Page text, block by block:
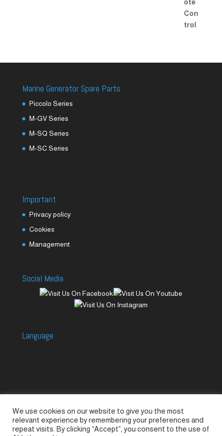
Marine Generator Spare Parts
Piccolo Series
M-GV Series
M-SQ Series
M-SC Series
Important
Privacy policy
Cookies
Management
Social Media
Language
Accessories
Piccolo Generators
Piccolo Spare Parts
Piccolo GV1
M-GV2
We use cookies on our website to give you the most
relevant experience by remembering your preferences and
repeat visits. By clicking “Accept”, you consent to the use of